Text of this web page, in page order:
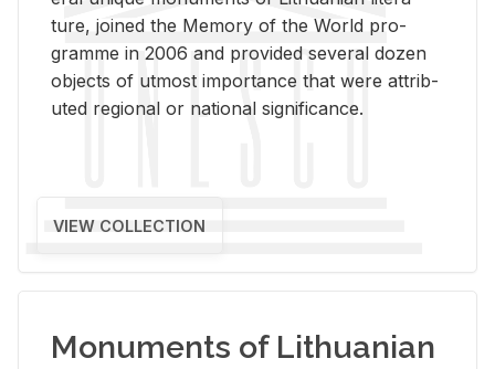
ture, joined the Mem­ory of the World pro­
gramme in 2006 and pro­vided sev­eral dozen
ob­jects of ut­most im­por­tance that were at­trib­
uted re­gional or na­tional sig­nif­i­cance.
VIEW COLLECTION
Monuments of Lithuanian